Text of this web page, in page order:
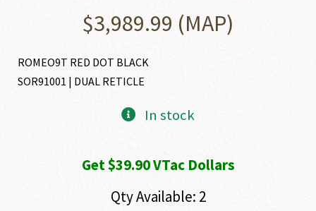
$3,989.99 (MAP)
ROMEO9T RED DOT BLACK
SOR91001 | DUAL RETICLE
In stock
Get $39.90 VTac Dollars
Qty Available: 2